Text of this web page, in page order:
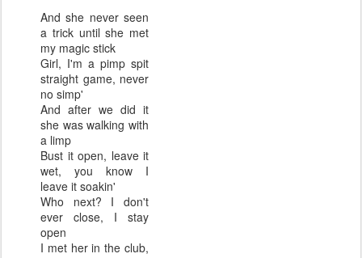
And she never seen
a trick until she met
my magic stick
Girl, I'm a pimp spit
straight game, never
no simp'
And after we did it
she was walking with
a limp
Bust it open, leave it
wet, you know I
leave it soakin'
Who next? I don't
ever close, I stay
open
I met her in the club,